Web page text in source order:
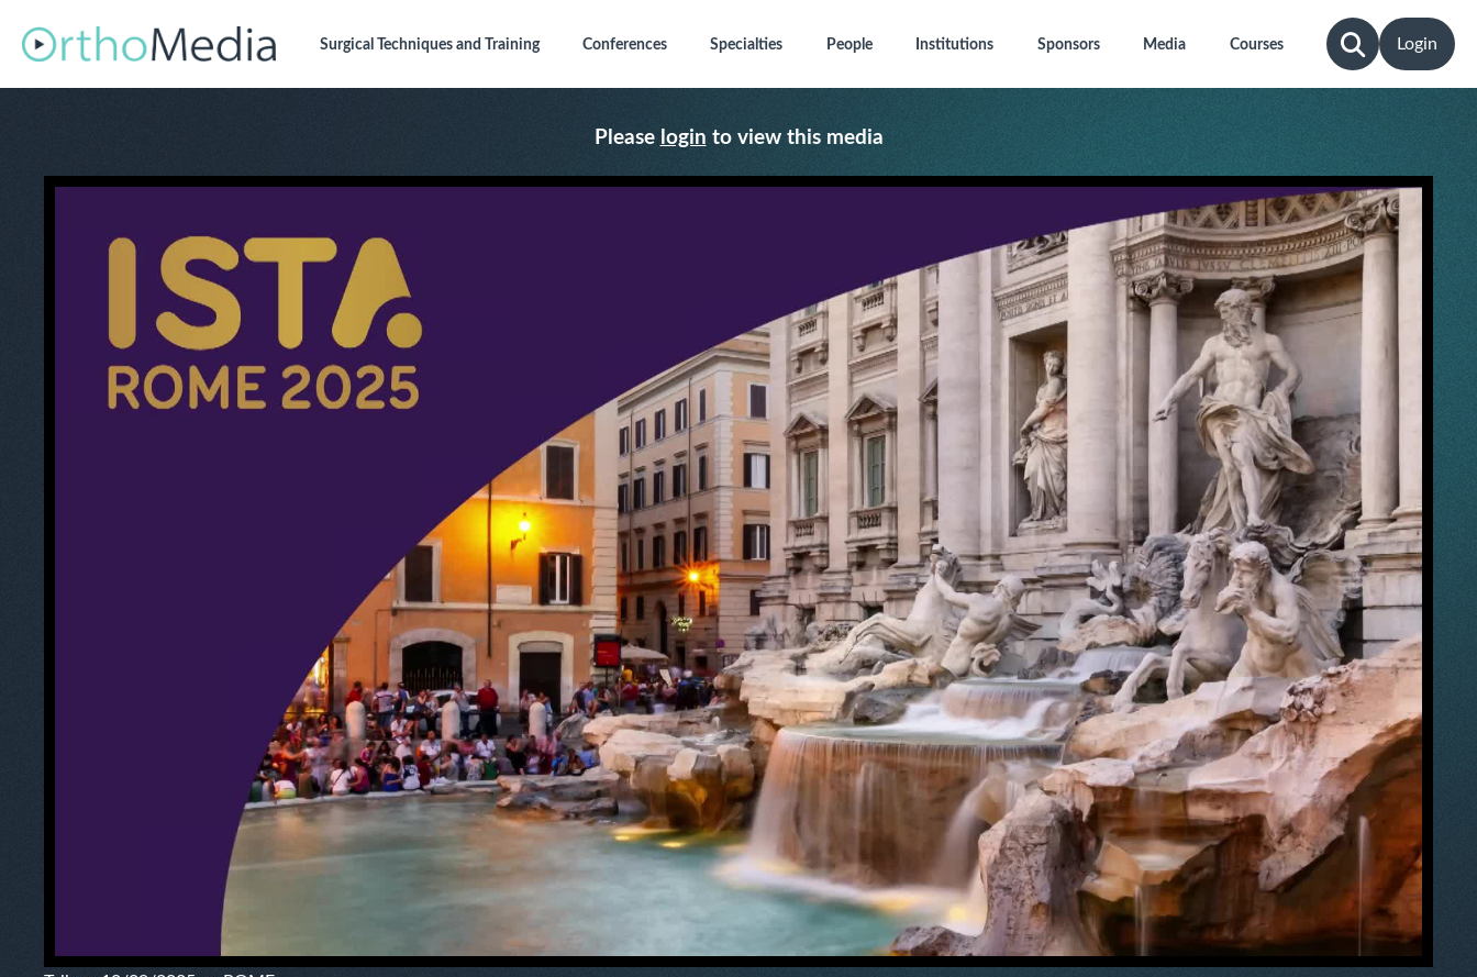
Surgical Techniquesand Training Conferences Specialties People Institutions Sponsors Media Courses Login
Please login to view this media